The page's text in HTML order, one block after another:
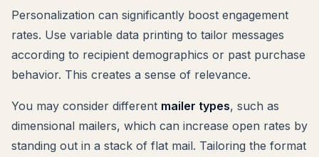
Personalization can significantly boost engagement
rates. Use variable data printing to tailor messages
according to recipient demographics or past purchase
behavior. This creates a sense of relevance.
You may consider different mailer types, such as
dimensional mailers, which can increase open rates by
standing out in a stack of flat mail. Tailoring the format